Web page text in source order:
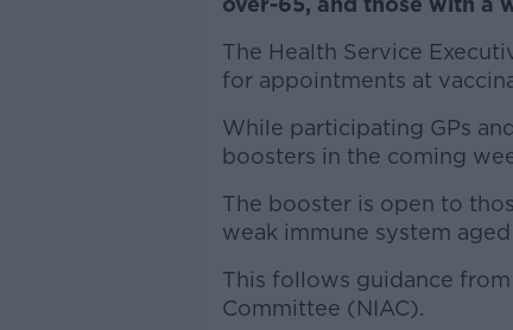
The Health Service
for appointments at
While participating GPs
boosters in the coming
The booster is open to
weak immune system aged
This follows guidance
Committee (NIAC).